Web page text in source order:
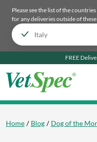
Please see the list of the
for any deliveries outside of
FREE
Home Blog Dog of the